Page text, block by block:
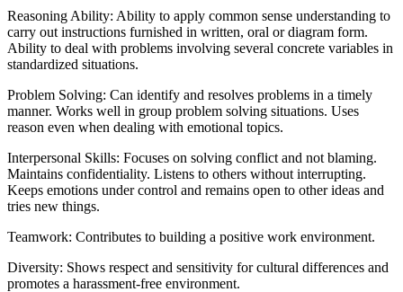
Reasoning Ability: Ability to apply common sense understanding to
carry out instructions furnished in written, oral or diagram form.
Ability to deal with problems involving several concrete variables in
standardized situations.
Problem Solving: Can identify and resolves problems in a timely
manner. Works well in group problem solving situations. Uses
reason even when dealing with emotional topics.
Interpersonal Skills: Focuses on solving conflict and not blaming.
Maintains confidentiality. Listens to others without interrupting.
Keeps emotions under control and remains open to other ideas and
tries new things.
Teamwork: Contributes to building a positive work environment.
Diversity: Shows respect and sensitivity for cultural differences and
promotes a harassment-free environment.